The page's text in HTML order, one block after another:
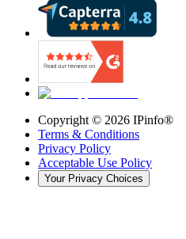
Copyright © 2026 IPinfo®
Terms & Conditions
Privacy Policy
Acceptable Use Policy
Your Privacy Choices